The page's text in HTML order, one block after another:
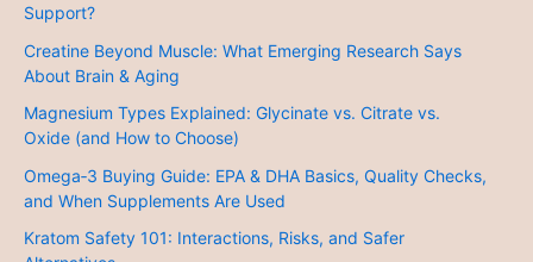
Support?
Creatine Beyond Muscle: What Emerging Research Says
About Brain & Aging
Magnesium Types Explained: Glycinate vs. Citrate vs.
Oxide (and How to Choose)
Omega‑3 Buying Guide: EPA & DHA Basics, Quality Checks,
and When Supplements Are Used
Kratom Safety 101: Interactions, Risks, and Safer